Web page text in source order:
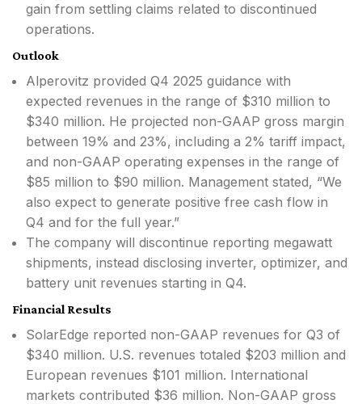
gain from settling claims related to discontinued
operations.
Outlook
Alperovitz provided Q4 2025 guidance with
expected revenues in the range of $310 million to
$340 million. He projected non-GAAP gross margin
between 19% and 23%, including a 2% tariff impact,
and non-GAAP operating expenses in the range of
$85 million to $90 million. Management stated, “We
also expect to generate positive free cash flow in
Q4 and for the full year.”
The company will discontinue reporting megawatt
shipments, instead disclosing inverter, optimizer, and
battery unit revenues starting in Q4.
Financial Results
SolarEdge reported non-GAAP revenues for Q3 of
$340 million. U.S. revenues totaled $203 million and
European revenues $101 million. International
markets contributed $36 million. Non-GAAP gross